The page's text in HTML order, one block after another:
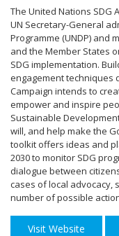
The United Nations SDG
UN Secretary-General
Programme (UNDP) and
and the Member States
SDG implementation.
engagement techniques
Campaign intends to
empower and inspire
Sustainable
will, and help make the
toolkit offers ideas and
2030 to monitor SDG
dialogue between
cases of local advocacy,
number of possible
Visit Website